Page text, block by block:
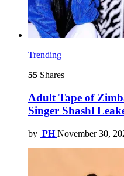
Trending
55 Shares
Adult Tape of
Singer Shashl
by PH November 30,